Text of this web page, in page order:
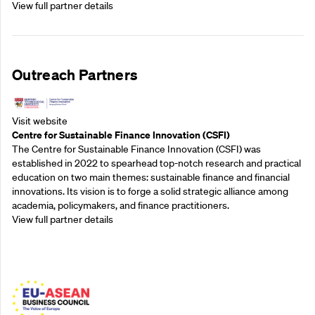
View full partner details
Outreach Partners
Visit website
Centre for Sustainable Finance Innovation (CSFI)
The Centre for Sustainable Finance Innovation (CSFI) was
established in 2022 to spearhead top-notch research and practical
education on two main themes: sustainable finance and financial
innovations. Its vision is to forge a solid strategic alliance among
academia, policymakers, and finance practitioners.
View full partner details